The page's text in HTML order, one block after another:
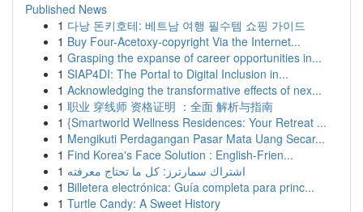
Published News
1 다낭 돈키호테: 베트남 여행 필수템 쇼핑 가이드
1 Buy Four-Acetoxy-copyright Via the Internet...
1 Grasping the expanse of career opportunities in...
1 SIAP4DI: The Portal to Digital Inclusion in...
1 Acknowledging the transformative effects of nex...
1 职业 穿线师 资格证明 ：全面 解析与指南
1 {Smartworld Wellness Residences: Your Retreat ...
1 Mengikuti Perdagangan Pasar Mata Uang Secar...
1 Find Korea's Face Solution : English-Frien...
1 اشتراك سمارترز: كل ما تحتاج معرفته
1 Billetera electrónica: Guía completa para princ...
1 Turtle Candy: A Sweet History